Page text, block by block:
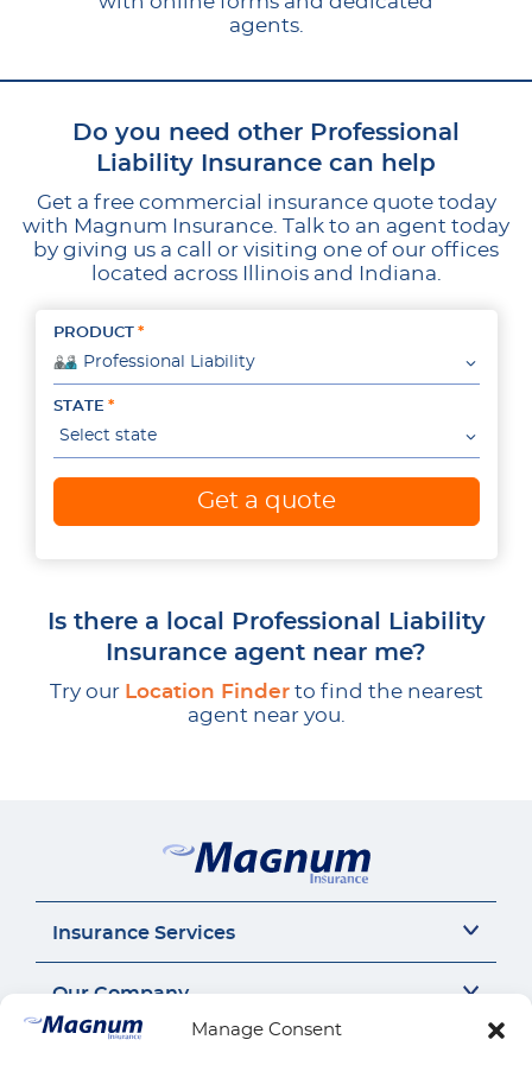
Manage Consent
agents.
Do you need other Professional
Liability Insurance can help
Get a free commercial insurance quote today
with Magnum Insurance. Talk to an agent today
by giving us a call or visiting one of our offices
located across Illinois and Indiana.
PRODUCT
Professional Liability
STATE
Select state
Get a quote
Is there a local Professional Liability
Insurance agent near me?
Try our Location Finderto find the nearest
agent near you.
Insurance Services
Motorcycle Insurance
Our Company
About Us